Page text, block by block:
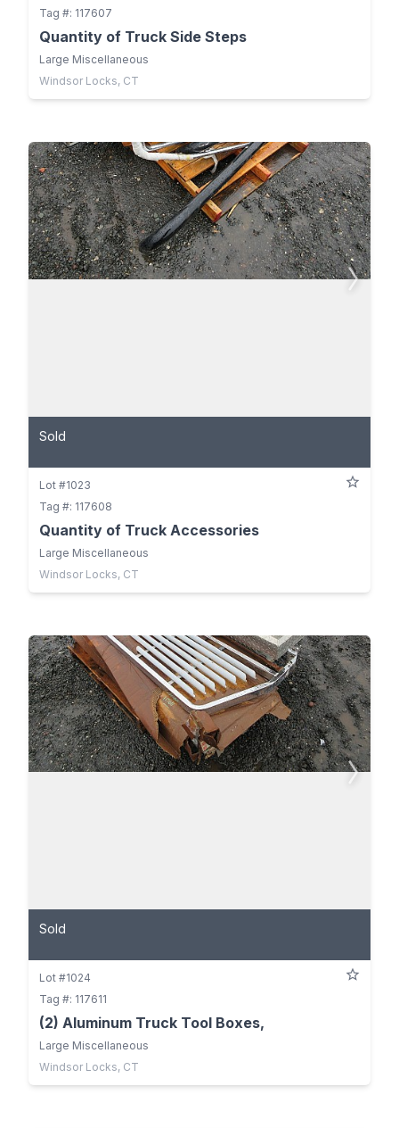
Tag #: 117607
Quantity of Truck Side Steps
Large Miscellaneous
Windsor Locks, CT
Sold
Lot #1023
Tag #: 117608
Quantity of Truck Accessories
Large Miscellaneous
Windsor Locks, CT
Sold
Lot #1024
Tag #: 117611
(2) Aluminum Truck Tool Boxes,
Large Miscellaneous
Windsor Locks, CT